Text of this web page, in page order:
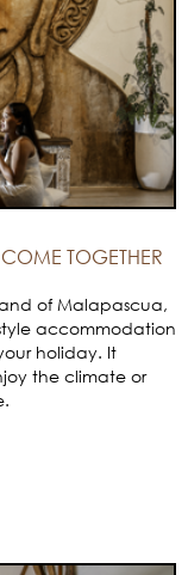
TOGETHER
of Malapascua,
accommodation
holiday. It
the climate or